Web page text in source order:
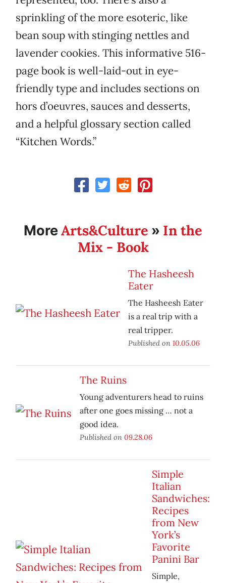
sprinkling of the more esoteric, like
bean soup with stinging nettles and
lavender cookies. This informative 516-
page book is well-laid-out in eye-
friendly type and includes sections on
hors d’oeuvres, sauces and desserts,
and a helpful glossary section called
“Kitchen Words.”
MoreArts&Culture » In the
Mix - Book
The Hasheesh
Eater
The Hasheesh Eater
is a real trip with a
real tripper.
Published on 10.05.06
The Ruins
Young adventurers head to ruins
after one goes missing … not a
good idea.
Published on 09.28.06
Simple
Italian
Sandwiches:
Recipes
from New
York’s
Favorite
Panini Bar
Simple,